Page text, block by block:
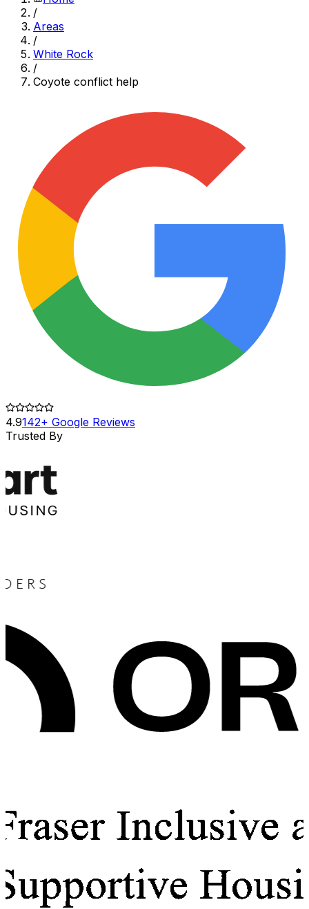
/
Areas
/
White Rock
/
Coyote conflict help
4.9142+ Google Reviews
Trusted By